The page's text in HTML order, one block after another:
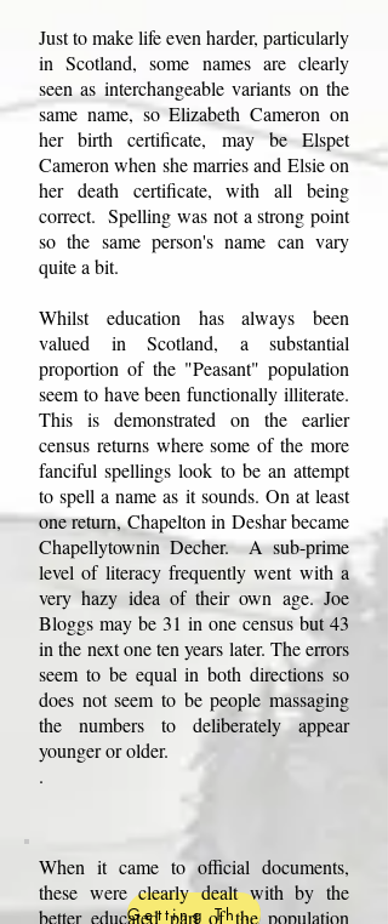
Just to make life even harder, particularly
in Scotland, some names are clearly
seen as interchangeable variants on the
same name, so Elizabeth Cameron on
her birth certificate, may be Elspet
Cameron when she marries and Elsie on
her death certificate, with all being
correct. Spelling was not a strong point
so the same person's name can vary
quite a bit.
Whilst education has always been
valued in Scotland, a substantial
proportion of the "Peasant" population
seem to have been functionally illiterate.
This is demonstrated on the earlier
census returns where some of the more
fanciful spellings look to be an attempt
to spell a name as it sounds. On at least
one return, Chapelton in Deshar became
Chapellytownin Decher. A sub-prime
level of literacy frequently went with a
very hazy idea of their own age. Joe
Bloggs may be 31 in one census but 43
in the next one ten years later. The errors
seem to be equal in both directions so
does not seem to be people massaging
the numbers to deliberately appear
younger or older.
.
Getting There.
When it came to official documents,
these were clearly dealt with by the
better educated part of the population